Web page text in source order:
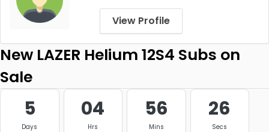
View Profile
New LAZER Helium 12S4 Subs on
Sale
5
Days
04
Hrs
56
Mins
26
Secs